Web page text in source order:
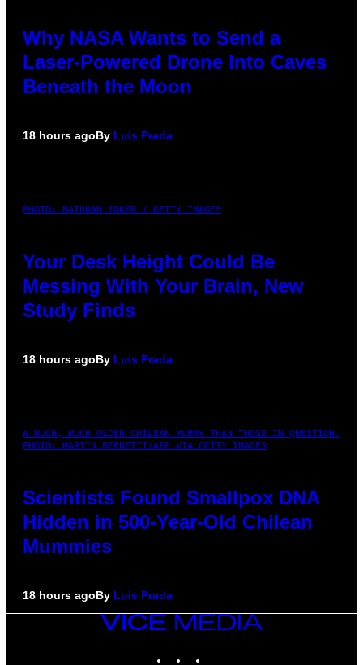
Why NASA Wants to Send a
Laser-Powered Drone Into Caves
Beneath the Moon
18 hours agoBy Luis Prada
PHOTO: BATUHAN TOKER / GETTY IMAGES
Your Desk Height Could Be
Messing With Your Brain, New
Study Finds
18 hours agoBy Luis Prada
A MUCH, MUCH OLDER CHILEAN MUMMY THAN THOSE IN QUESTION.
PHOTO: MARTIN BERNETTI/AFP VIA GETTY IMAGES
Scientists Found Smallpox DNA
Hidden in 500-Year-Old Chilean
Mummies
18 hours agoBy Luis Prada
VICE
MEDIA